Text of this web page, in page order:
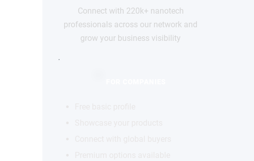
Connect with 220k+ nanotech
professionals across our network and
grow your business visibility